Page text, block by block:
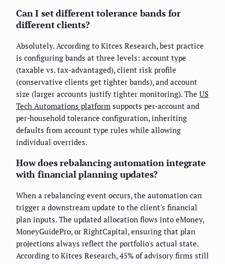
Can I set different tolerance bands for
different clients?
Absolutely. According to Kitces Research, best practice
is configuring bands at three levels: account type
(taxable vs. tax-advantaged), client risk profile
(conservative clients get tighter bands), and account
size (larger accounts justify tighter monitoring). The US
Tech Automations platform supports per-account and
per-household tolerance configuration, inheriting
defaults from account type rules while allowing
individual overrides.
How does rebalancing automation integrate
with financial planning updates?
When a rebalancing event occurs, the automation can
trigger a downstream update to the client's financial
plan inputs. The updated allocation flows into eMoney,
MoneyGuidePro, or RightCapital, ensuring that plan
projections always reflect the portfolio's actual state.
According to Kitces Research, 45% of advisory firms still